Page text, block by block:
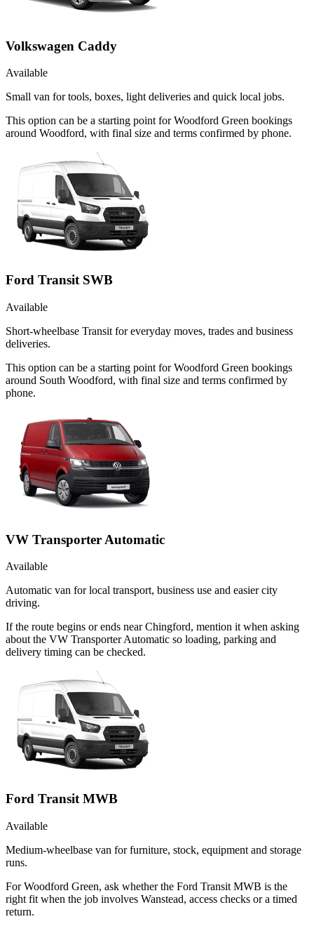
Volkswagen Caddy
Available
Small van for tools, boxes, light deliveries and quick local jobs.
This option can be a starting point for Woodford Green bookings
around Woodford, with final size and terms confirmed by phone.
Ford Transit SWB
Available
Short-wheelbase Transit for everyday moves, trades and business
deliveries.
This option can be a starting point for Woodford Green bookings
around South Woodford, with final size and terms confirmed by
phone.
VW Transporter Automatic
Available
Automatic van for local transport, business use and easier city
driving.
If the route begins or ends near Chingford, mention it when asking
about the VW Transporter Automatic so loading, parking and
delivery timing can be checked.
Ford Transit MWB
Available
Medium-wheelbase van for furniture, stock, equipment and storage
runs.
For Woodford Green, ask whether the Ford Transit MWB is the
right fit when the job involves Wanstead, access checks or a timed
return.